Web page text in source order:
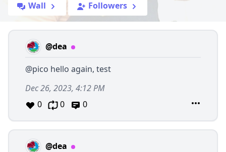
Wall Followers
@dea
@pico hello again, test
Dec 26, 2023, 4:12 PM
0
0 0
@dea